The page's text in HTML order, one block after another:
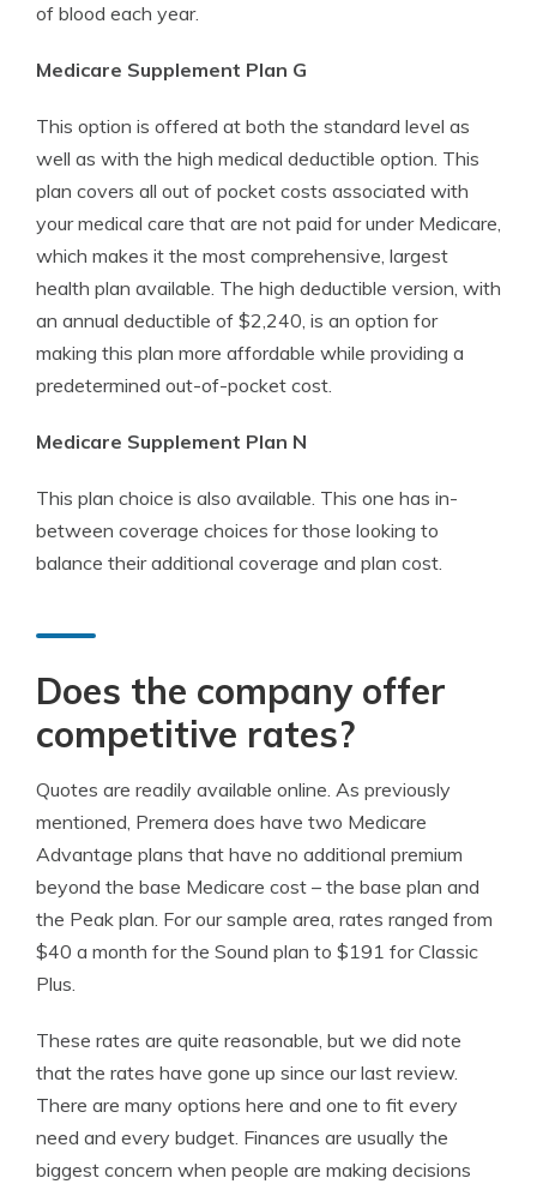
of blood each year.
Medicare Supplement Plan G
This option is offered at both the standard level as
well as with the high medical deductible option. This
plan covers all out of pocket costs associated with
your medical care that are not paid for under Medicare,
which makes it the most comprehensive, largest
health plan available. The high deductible version, with
an annual deductible of $2,240, is an option for
making this plan more affordable while providing a
predetermined out-of-pocket cost.
Medicare Supplement Plan N
This plan choice is also available. This one has in-
between coverage choices for those looking to
balance their additional coverage and plan cost.
Does the company offer
competitive rates?
Quotes are readily available online. As previously
mentioned, Premera does have two Medicare
Advantage plans that have no additional premium
beyond the base Medicare cost – the base plan and
the Peak plan. For our sample area, rates ranged from
$40 a month for the Sound plan to $191 for Classic
Plus.
These rates are quite reasonable, but we did note
that the rates have gone up since our last review.
There are many options here and one to fit every
need and every budget. Finances are usually the
biggest concern when people are making decisions